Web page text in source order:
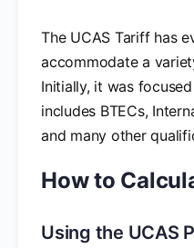
The UCAS Tariff has
accommodate a
Initially, it was
includes BTECs,
and many other
How to
Using the UCAS